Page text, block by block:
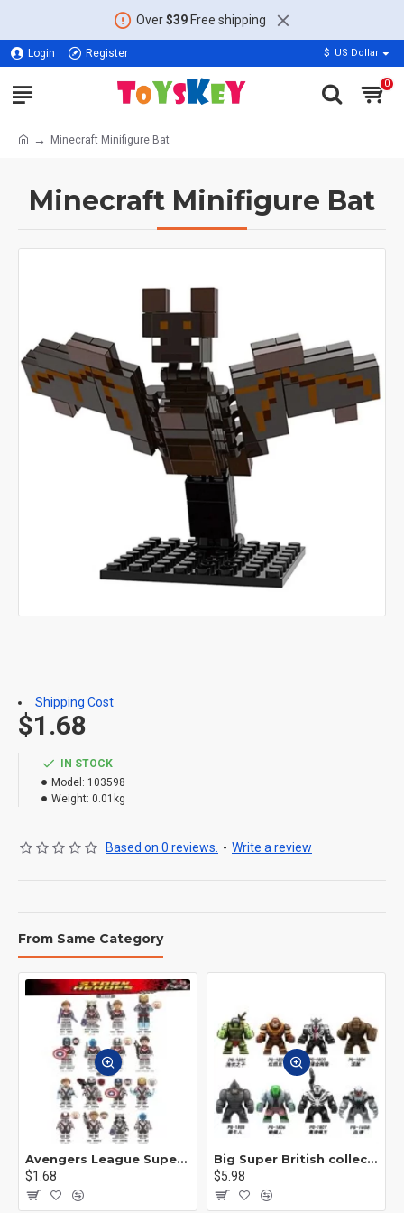
Over$39Free shipping
Login Register $ US Dollar
0
Minecraft Minifigure Bat
Minecraft Minifigure Bat
IN STOCK
Model: 103598
Weight: 0.01kg
Based on 0 reviews. - Write a review
$1.68
Shipping Cost
From Same Category
Avengers League Super Hero Male Nebula Captain America
$1.68
Big Super British collection Hulk Hong Tanke mud face serum rhinoceros human venom Thanos Spider-Man
$5.98